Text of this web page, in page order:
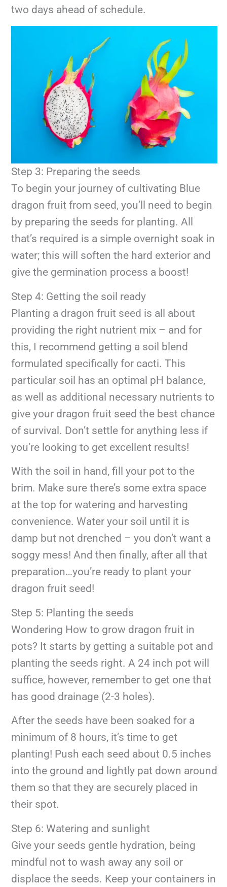
two days ahead of schedule.
Step 3: Preparing the seeds
To begin your journey of cultivating Blue
dragon fruit from seed, you’ll need to begin
by preparing the seeds for planting. All
that’s required is a simple overnight soak in
water; this will soften the hard exterior and
give the germination process a boost!
Step 4: Getting the soil ready
Planting a dragon fruit seed is all about
providing the right nutrient mix – and for
this, I recommend getting a soil blend
formulated specifically for cacti. This
particular soil has an optimal pH balance,
as well as additional necessary nutrients to
give your dragon fruit seed the best chance
of survival. Don’t settle for anything less if
you’re looking to get excellent results!
With the soil in hand, fill your pot to the
brim. Make sure there’s some extra space
at the top for watering and harvesting
convenience. Water your soil until it is
damp but not drenched – you don’t want a
soggy mess! And then finally, after all that
preparation…you’re ready to plant your
dragon fruit seed!
Step 5: Planting the seeds
Wondering How to grow dragon fruit in
pots? It starts by getting a suitable pot and
planting the seeds right. A 24 inch pot will
suffice, however, remember to get one that
has good drainage (2-3 holes).
After the seeds have been soaked for a
minimum of 8 hours, it’s time to get
planting! Push each seed about 0.5 inches
into the ground and lightly pat down around
them so that they are securely placed in
their spot.
Step 6: Watering and sunlight
Give your seeds gentle hydration, being
mindful not to wash away any soil or
displace the seeds. Keep your containers in